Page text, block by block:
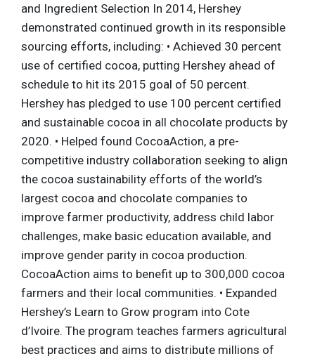
and Ingredient Selection In 2014, Hershey
demonstrated continued growth in its responsible
sourcing efforts, including: • Achieved 30 percent
use of certified cocoa, putting Hershey ahead of
schedule to hit its 2015 goal of 50 percent.
Hershey has pledged to use 100 percent certified
and sustainable cocoa in all chocolate products by
2020. • Helped found CocoaAction, a pre-
competitive industry collaboration seeking to align
the cocoa sustainability efforts of the world’s
largest cocoa and chocolate companies to
improve farmer productivity, address child labor
challenges, make basic education available, and
improve gender parity in cocoa production.
CocoaAction aims to benefit up to 300,000 cocoa
farmers and their local communities. • Expanded
Hershey’s Learn to Grow program into Cote
d’Ivoire. The program teaches farmers agricultural
best practices and aims to distribute millions of